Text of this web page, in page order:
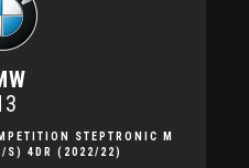
STEPTRONIC M
S) 4DR (2022/22)